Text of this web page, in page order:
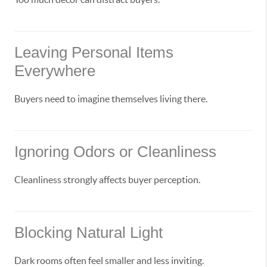
Leaving Personal Items
Everywhere
Buyers need to imagine themselves living there.
Ignoring Odors or Cleanliness
Cleanliness strongly affects buyer perception.
Blocking Natural Light
Dark rooms often feel smaller and less inviting.